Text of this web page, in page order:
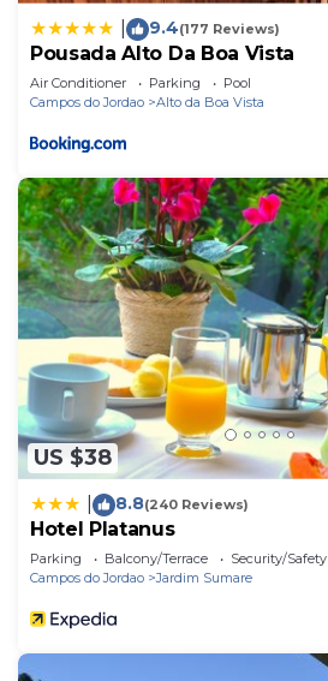
9.4(177 Reviews)
Pousada Alto Da Boa Vista
Air Conditioner Parking
Pool
Campos do Jordao
Alto da Boa Vista
US $38
8.8(240 Reviews)
Hotel Platanus
Parking Balcony/Terrace
Security/Safety
Campos do Jordao
Jardim Sumare